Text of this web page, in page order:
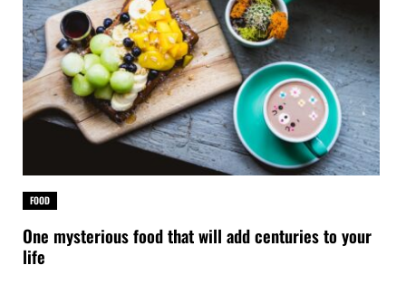
FOOD
One mysterious food that will add centuries to your
life